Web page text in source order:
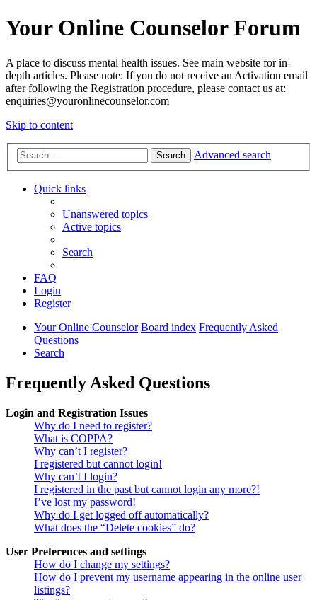
Your Online Counselor Forum
A place to discuss mental health issues. See main website for in-
depth articles. Please note: If you do not receive an Activation email
after following the Registration procedure, please contact us at:
enquiries@youronlinecounselor.com
Skip to content
Search Advanced search
Quick links
Unanswered topics
Active topics
Search
FAQ
Login
Register
Your Online Counselor Board index Frequently Asked
Questions
Search
Frequently Asked Questions
Login and Registration Issues
Why do I need to register?
What is COPPA?
Why can’t I register?
I registered but cannot login!
Why can’t I login?
I registered in the past but cannot login any more?!
I’ve lost my password!
Why do I get logged off automatically?
What does the “Delete cookies” do?
User Preferences and settings
How do I change my settings?
How do I prevent my username appearing in the online user
listings?